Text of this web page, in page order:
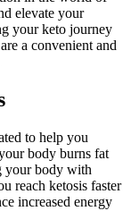
elevate your
your keto journey
a convenient and
to help you
body burns fat
your body with
reach ketosis faster
increased energy